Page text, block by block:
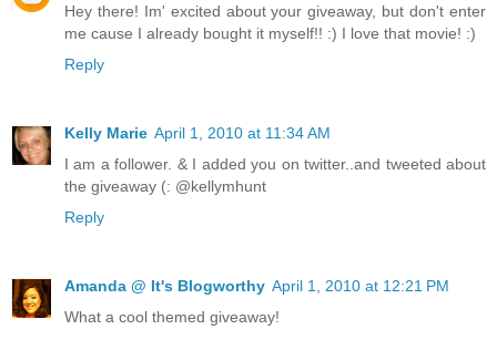
Hey there! Im' excited about your giveaway, but don't enter
me cause I already bought it myself!! :) I love that movie! :)
Reply
Kelly Marie April 1, 2010 at 11:34 AM
I am a follower. & I added you on twitter..and tweeted about
the giveaway (: @kellymhunt
Reply
Amanda @ It's Blogworthy April 1, 2010 at 12:21 PM
What a cool themed giveaway!